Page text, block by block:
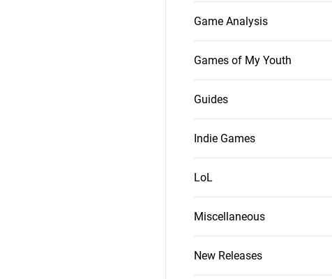
Game Analysis
Games of My Youth
Guides
Indie Games
LoL
Miscellaneous
New Releases